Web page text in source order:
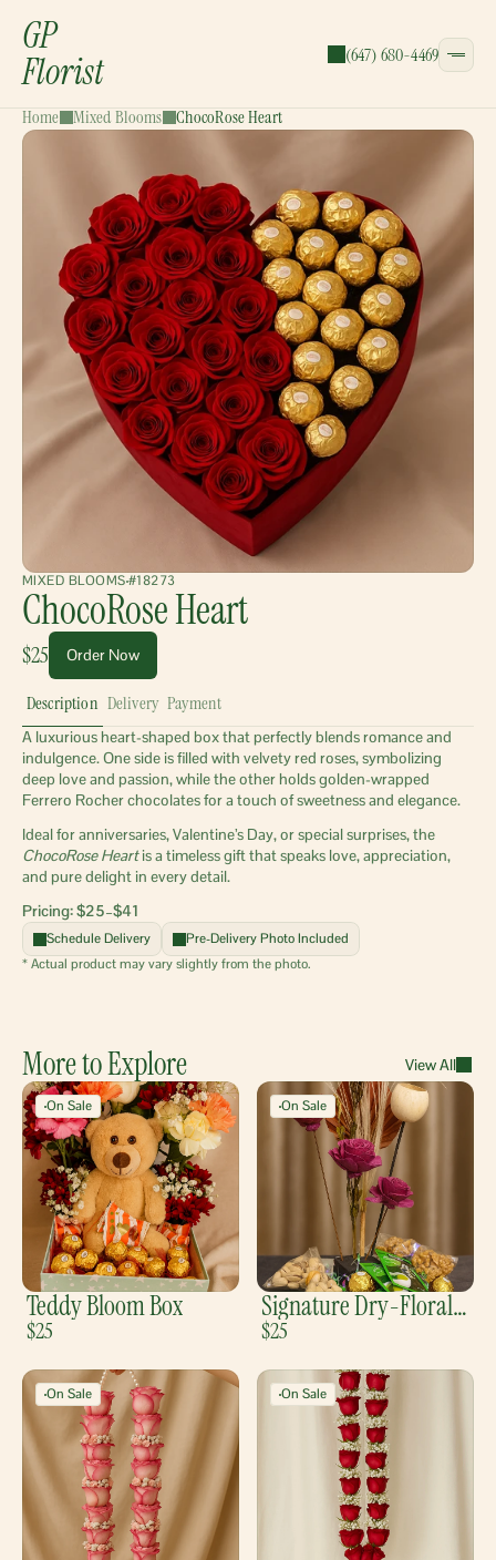
GP
Florist (647) 680-4469
CATEGORIES:
Bouquets
Garlands
Gift Baskets
Home Mixed Blooms ChocoRose Heart
MIXED BLOOMS#18273
ChocoRose Heart
$25 Order Now
Description Delivery Payment
A luxurious heart-shaped box that perfectly blends romance and
indulgence. One side is filled with velvety red roses, symbolizing
deep love and passion, while the other holds golden-wrapped
Ferrero Rocher chocolates for a touch of sweetness and elegance.
ChocoRose Heart is a timeless gift that speaks love, appreciation,
and pure delight in every detail.
Pricing: $25–$41
Schedule Delivery
Pre-Delivery Photo Included
* Actual product may vary slightly from the photo.
More to Explore View All
Teddy Bloom Box
$25
On Sale
Signature Dry-Florals
Tray
$25
On Sale
On Sale On Sale